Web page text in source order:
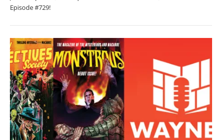
Episode #729!